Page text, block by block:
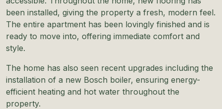
been installed, giving the property a fresh, modern feel.
The entire apartment has been lovingly finished and is
ready to move into, offering immediate comfort and
style.
The home has also seen recent upgrades including the
installation of a new Bosch boiler, ensuring energy-
efficient heating and hot water throughout the
property.